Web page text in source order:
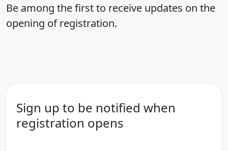
Be among the first to receive updates on the
opening of registration.